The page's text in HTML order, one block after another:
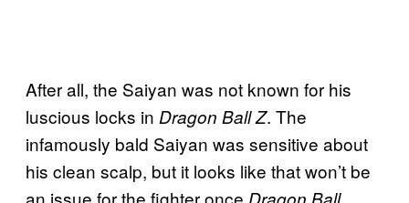
After all, the Saiyan was not known for his
luscious locks in Dragon Ball Z. The
infamously bald Saiyan was sensitive about
his clean scalp, but it looks like that won’t be